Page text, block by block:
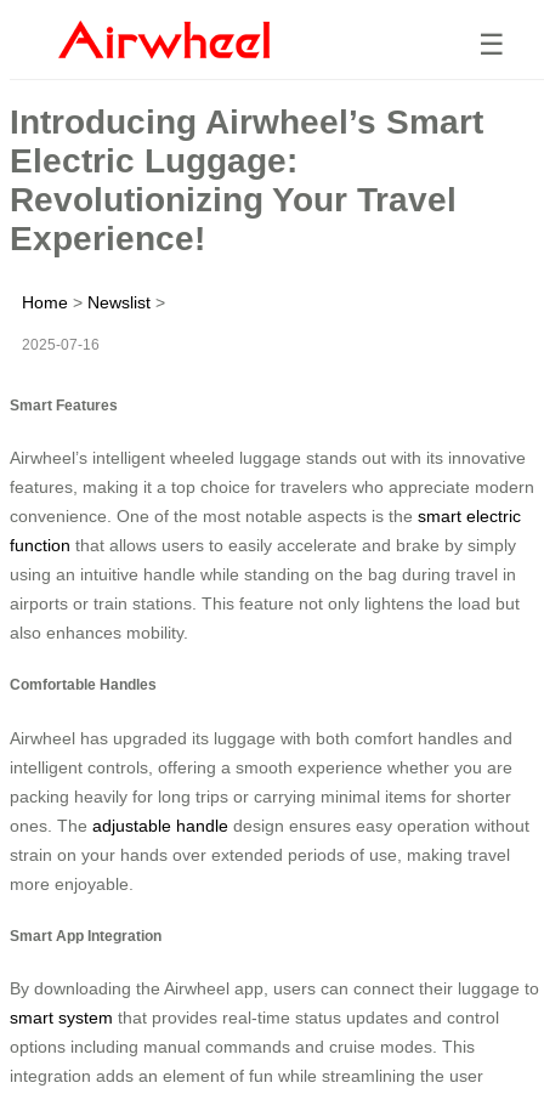
☰
Introducing Airwheel’s Smart
Electric Luggage:
Revolutionizing Your Travel
Experience!
Home > Newslist >
2025-07-16
Smart Features
Airwheel’s intelligent wheeled luggage stands out with its innovative
features, making it a top choice for travelers who appreciate modern
convenience. One of the most notable aspects is the smart electric
function that allows users to easily accelerate and brake by simply
using an intuitive handle while standing on the bag during travel in
airports or train stations. This feature not only lightens the load but
also enhances mobility.
Comfortable Handles
Airwheel has upgraded its luggage with both comfort handles and
intelligent controls, offering a smooth experience whether you are
packing heavily for long trips or carrying minimal items for shorter
ones. The adjustable handle design ensures easy operation without
strain on your hands over extended periods of use, making travel
more enjoyable.
Smart App Integration
By downloading the Airwheel app, users can connect their luggage to
smart system that provides real-time status updates and control
options including manual commands and cruise modes. This
integration adds an element of fun while streamlining the user